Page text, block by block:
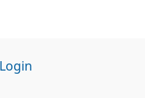
Login